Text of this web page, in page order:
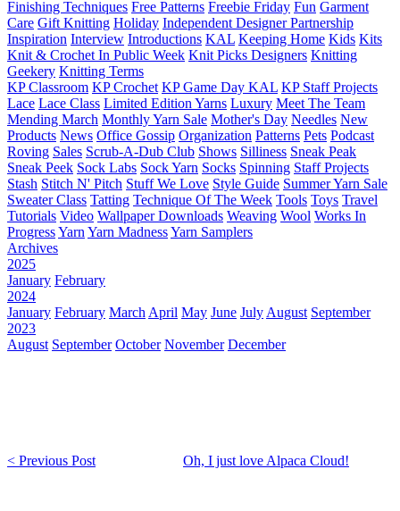
Finishing Techniques Free Patterns Freebie Friday Fun Garment
Care Gift Knitting Holiday Independent Designer Partnership
Inspiration Interview Introductions KAL Keeping Home Kids Kits
Knit & Crochet In Public Week Knit Picks Designers Knitting
Geekery Knitting Terms
KP Classroom KP Crochet KP Game Day KAL KP Staff Projects
Lace Lace Class Limited Edition Yarns Luxury Meet The Team
Mending March Monthly Yarn Sale Mother's Day Needles New
Products News Office Gossip Organization Patterns Pets Podcast
Roving Sales Scrub-A-Dub Club Shows Silliness Sneak Peak
Sneak Peek Sock Labs Sock Yarn Socks Spinning Staff Projects
Stash Stitch N' Pitch Stuff We Love Style Guide Summer Yarn Sale
Sweater Class Tatting Technique Of The Week Tools Toys Travel
Tutorials Video Wallpaper Downloads Weaving Wool Works In
ProgressYarn Yarn MadnessYarn Samplers
Archives
2025
January February
2024
January February March April May June July August September
2023
August September October November December
< Previous Post Oh, I just love Alpaca Cloud!